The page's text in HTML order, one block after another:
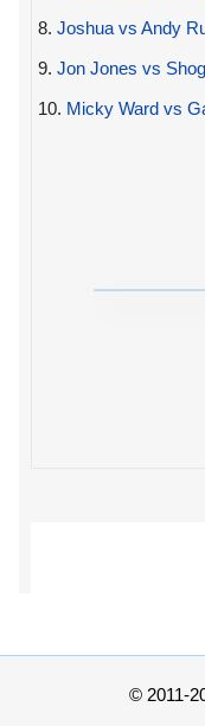
8. Joshua vs Andy
9. Jon Jones vs
10. Micky Ward vs
© 2011-